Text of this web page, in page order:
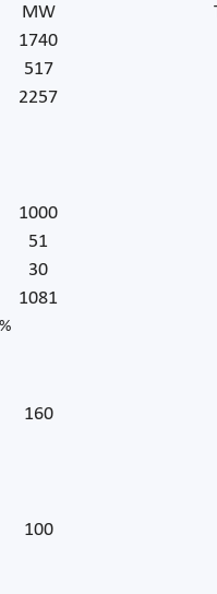
MW
1740
517
2257
1000
51
30
1081
160
100